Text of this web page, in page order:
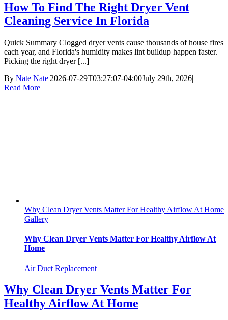
How To Find The Right Dryer Vent
Cleaning Service In Florida
Quick Summary Clogged dryer vents cause thousands of house fires
each year, and Florida's humidity makes lint buildup happen faster.
Picking the right dryer [...]
By Nate Nate|2026-07-29T03:27:07-04:00July 29th, 2026|
Read More
Why Clean Dryer Vents Matter For Healthy Airflow At Home
Gallery
Why Clean Dryer Vents Matter For Healthy Airflow At
Home
Air Duct Replacement
Why Clean Dryer Vents Matter For
Healthy Airflow At Home